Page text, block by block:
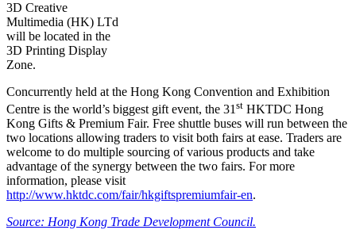
3D Creative
Multimedia (HK) LTd
will be located in the
3D Printing Display
Zone.
Concurrently held at the Hong Kong Convention and Exhibition
Centre is the world’s biggest gift event, the 31 st HKTDC Hong
Kong Gifts & Premium Fair. Free shuttle buses will run between the
two locations allowing traders to visit both fairs at ease. Traders are
welcome to do multiple sourcing of various products and take
advantage of the synergy between the two fairs. For more
information, please visit
http://www.hktdc.com/fair/hkgiftspremiumfair-en.
Source: Hong Kong Trade Development Council.